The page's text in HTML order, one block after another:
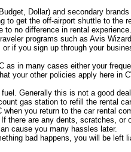
Dollar) and secondary
get the off-airport shuttle to the
no difference in rental experience.
programs such as Avis
if you sign up through your
in many cases either your
your other policies apply here in
Generally this is not a good
gas station to refill the rental
you return to the car rental
are any dents, scratches,
cause you many hassles later.
bad happens, you will be left